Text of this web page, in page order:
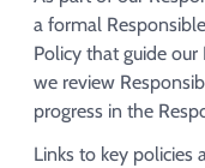
a formal
Policy that guide our
we review
progress in the
Links to key